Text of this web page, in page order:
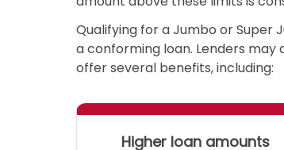
Qualifying for a Jumbo or
a conforming loan. Lenders may
offer several benefits, including:
Higher loan amounts